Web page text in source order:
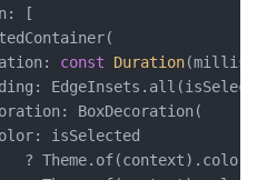
[
const Duration
BoxDecoration(
isSelected
?